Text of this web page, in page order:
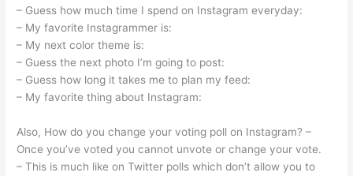
– Guess how much time I spend on Instagram everyday:
– My favorite Instagrammer is:
– My next color theme is:
– Guess the next photo I’m going to post:
– Guess how long it takes me to plan my feed:
– My favorite thing about Instagram:
Also, How do you change your voting poll on Instagram? –
Once you’ve voted you cannot unvote or change your vote.
– This is much like on Twitter polls which don’t allow you to